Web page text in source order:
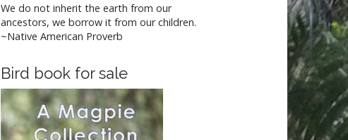
We do not inherit the earth from our
ancestors, we borrow it from our children.
~Native American Proverb
Bird book for sale